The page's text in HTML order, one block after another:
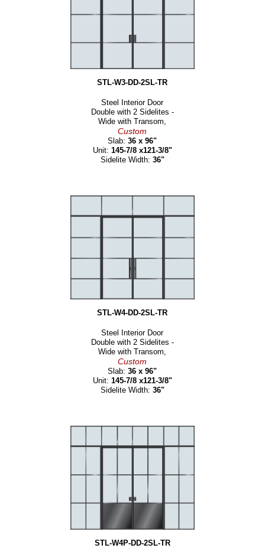
STL-W3-DD-2SL-TR
Steel Interior Door
Double with 2 Sidelites -
Wide with Transom,
Custom
Slab:36 x 96"
Unit: 145-7/8 x121-3/8"
Sidelite Width: 36"
STL-W4-DD-2SL-TR
Steel Interior Door
Double with 2 Sidelites -
Wide with Transom,
Custom
Slab:36 x 96"
Unit: 145-7/8 x121-3/8"
Sidelite Width: 36"
STL-W4P-DD-2SL-TR